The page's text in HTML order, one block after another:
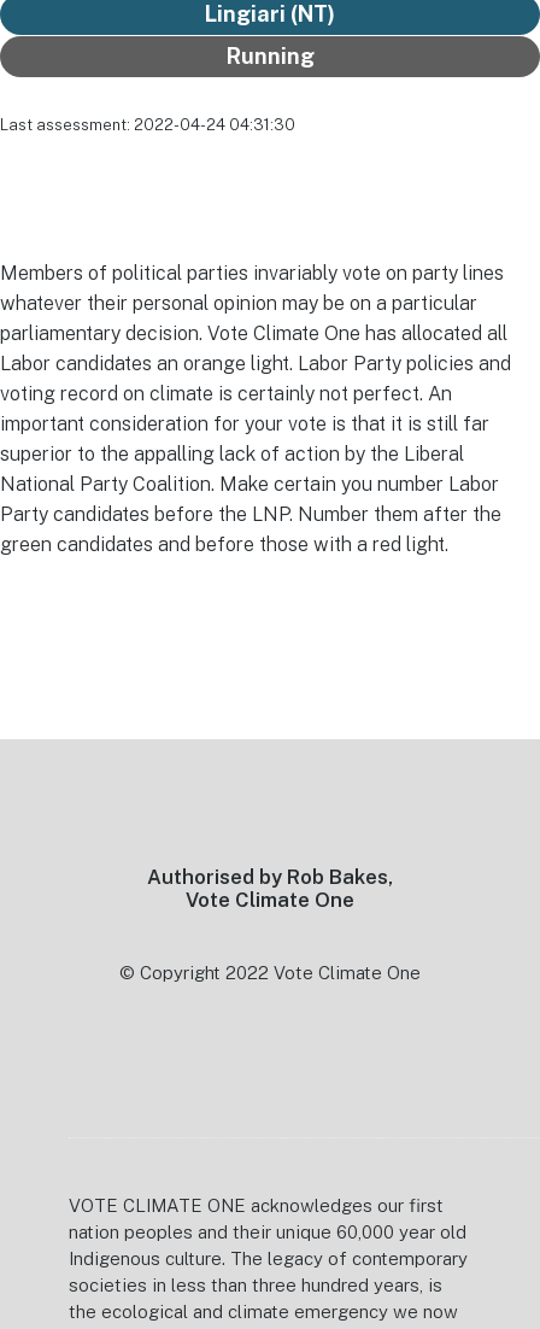
Lingiari (NT)
Running
Last assessment: 2022-04-24 04:31:30
Members of political parties invariably vote on party lines
whatever their personal opinion may be on a particular
parliamentary decision. Vote Climate One has allocated all
Labor candidates an orange light. Labor Party policies and
voting record on climate is certainly not perfect. An
important consideration for your vote is that it is still far
superior to the appalling lack of action by the Liberal
National Party Coalition. Make certain you number Labor
Party candidates before the LNP. Number them after the
green candidates and before those with a red light.
Authorised by Rob Bakes,
Vote Climate One
© Copyright 2022 Vote Climate One
VOTE CLIMATE ONE acknowledges our first
nation peoples and their unique 60,000 year old
Indigenous culture. The legacy of contemporary
societies in less than three hundred years, is
the ecological and climate emergency we now